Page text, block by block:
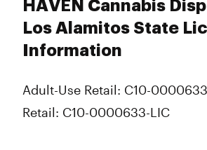
HAVEN Cannabis
Los Alamitos State
Information
Adult-Use Retail: C10-
Retail: C10-0000633-LIC